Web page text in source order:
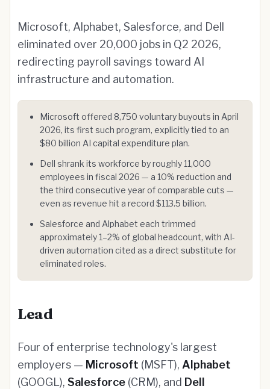
Microsoft, Alphabet, Salesforce, and Dell
eliminated over 20,000 jobs in Q2 2026,
redirecting payroll savings toward AI
infrastructure and automation.
Microsoft offered 8,750 voluntary buyouts in April
2026, its first such program, explicitly tied to an
$80 billion AI capital expenditure plan.
Dell shrank its workforce by roughly 11,000
employees in fiscal 2026 — a 10% reduction and
the third consecutive year of comparable cuts —
even as revenue hit a record $113.5 billion.
Salesforce and Alphabet each trimmed
approximately 1–2% of global headcount, with AI-
driven automation cited as a direct substitute for
eliminated roles.
Lead
Four of enterprise technology's largest
employers — Microsoft (MSFT), Alphabet
(GOOGL), Salesforce (CRM), and Dell